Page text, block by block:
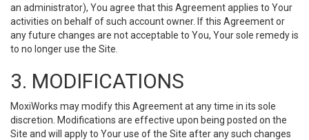
an administrator), You agree that this Agreement applies to Your
activities on behalf of such account owner. If this Agreement or
any future changes are not acceptable to You, Your sole remedy is
to no longer use the Site.
3. MODIFICATIONS
MoxiWorks may modify this Agreement at any time in its sole
discretion. Modifications are effective upon being posted on the
Site and will apply to Your use of the Site after any such changes